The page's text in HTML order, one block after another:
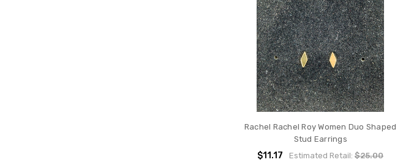
Rachel Rachel Roy Women Duo Shaped
Stud Earrings
$11.17 Estimated Retail:$25.00